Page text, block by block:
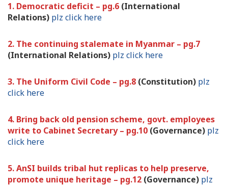
1. Democratic deficit – pg.6 (International
Relations) plz click here
2. The continuing stalemate in Myanmar – pg.7
(International Relations) plz click here
3. The Uniform Civil Code – pg.8 (Constitution) plz
click here
4. Bring back old pension scheme, govt. employees
write to Cabinet Secretary – pg.10 (Governance) plz
click here
5. AnSI builds tribal hut replicas to help preserve,
promote unique heritage – pg.12 (Governance) plz